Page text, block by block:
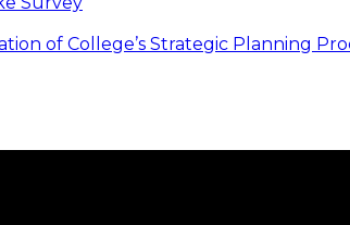
of College’s Strategic Planning